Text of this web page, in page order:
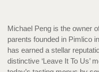
Michael Peng is the owner
parents founded in Pimlico
has earned a stellar
distinctive ‘Leave It To Us’